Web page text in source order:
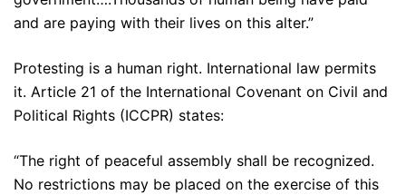
and are paying with their lives on this alter.”
Protesting is a human right. International law permits
it. Article 21 of the International Covenant on Civil and
Political Rights (ICCPR) states:
“The right of peaceful assembly shall be recognized.
No restrictions may be placed on the exercise of this